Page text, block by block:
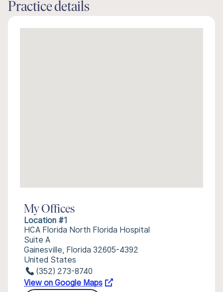
Practice details
My Offices
Location #1
HCA Florida North Florida Hospital
Suite A
Gainesville, Florida 32605-4392
United States
(352) 273-8740
View on Google Maps